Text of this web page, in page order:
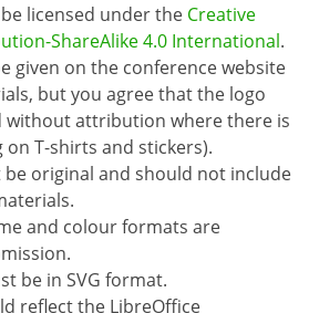
licensed under the Creative
ShareAlike 4.0 International.
given on the conference website
but you agree that the logo
without attribution where there is
on T-shirts and stickers).
be original and should not include
and colour formats are
be in SVG format.
reflect the LibreOffice